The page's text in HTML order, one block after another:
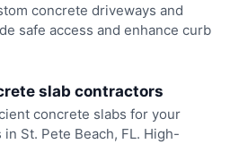
concrete driveways and
safe access and enhance curb
slab contractors
concrete slabs for your
St. Pete Beach, FL. High-